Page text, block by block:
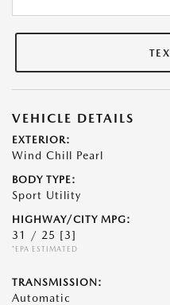
VEHICLE DETAILS
EXTERIOR:
Wind Chill Pearl
BODY TYPE:
Sport Utility
HIGHWAY/CITY MPG:
31 / 25 [3]
*EPA ESTIMATED
TRANSMISSION:
Automatic